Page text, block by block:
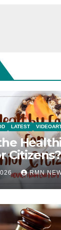
LATEST
Citizens?
RMN